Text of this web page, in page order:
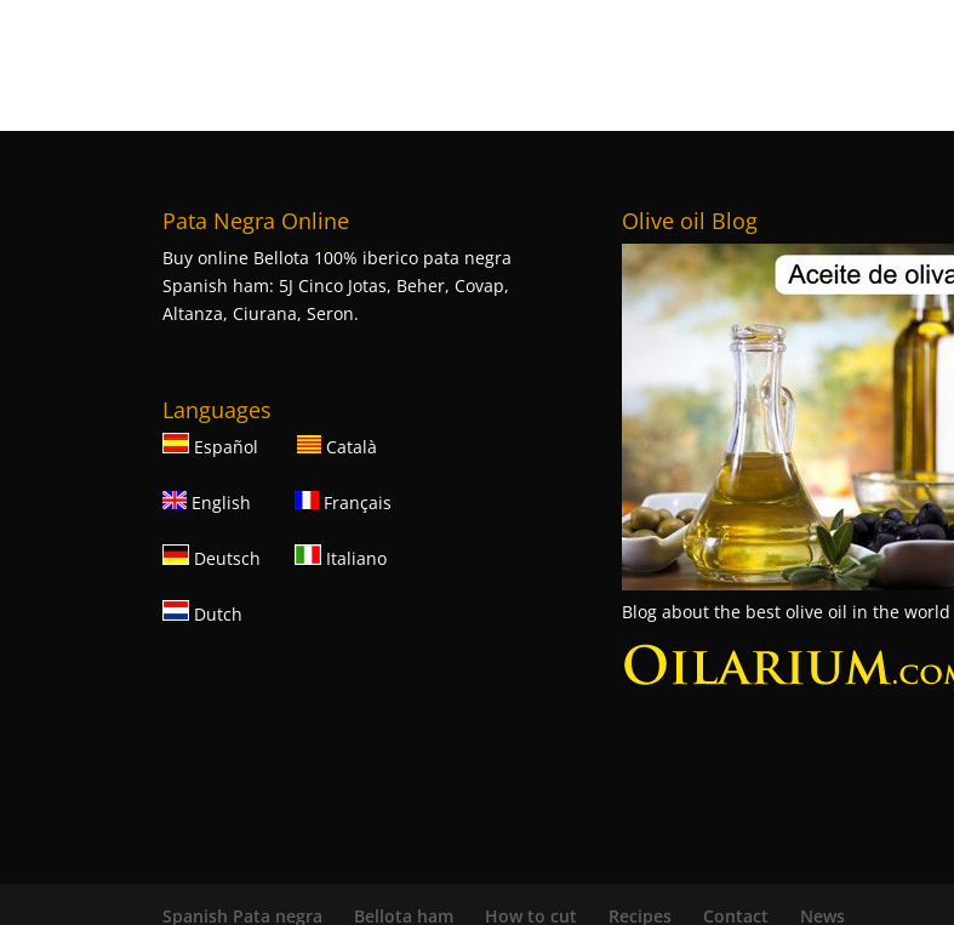
Pata Negra Online
Buy online Bellota 100% iberico pata negra
Spanish ham: 5J Cinco Jotas, Beher, Covap,
Altanza, Ciurana, Seron.
Languages
Español Català
English Français
Deutsch Italiano
Dutch
Olive oil Blog
Blog about the best olive oil in the world
Spanish Pata negra Bellota ham How to cut Recipes Contact News